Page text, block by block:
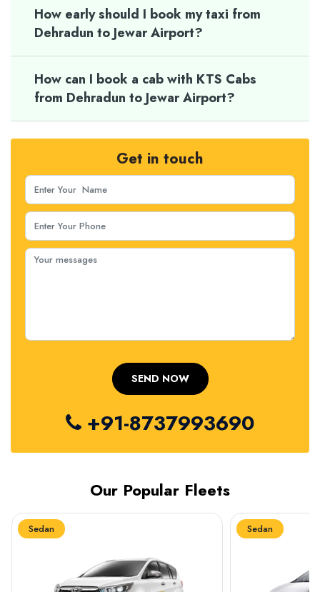
How early should I book my taxi from
Dehradun to Jewar Airport?
How can I book a cab with KTS Cabs
from Dehradun to Jewar Airport?
Get in touch
+91-8737993690
Our Popular Fleets
Sedan Sedan